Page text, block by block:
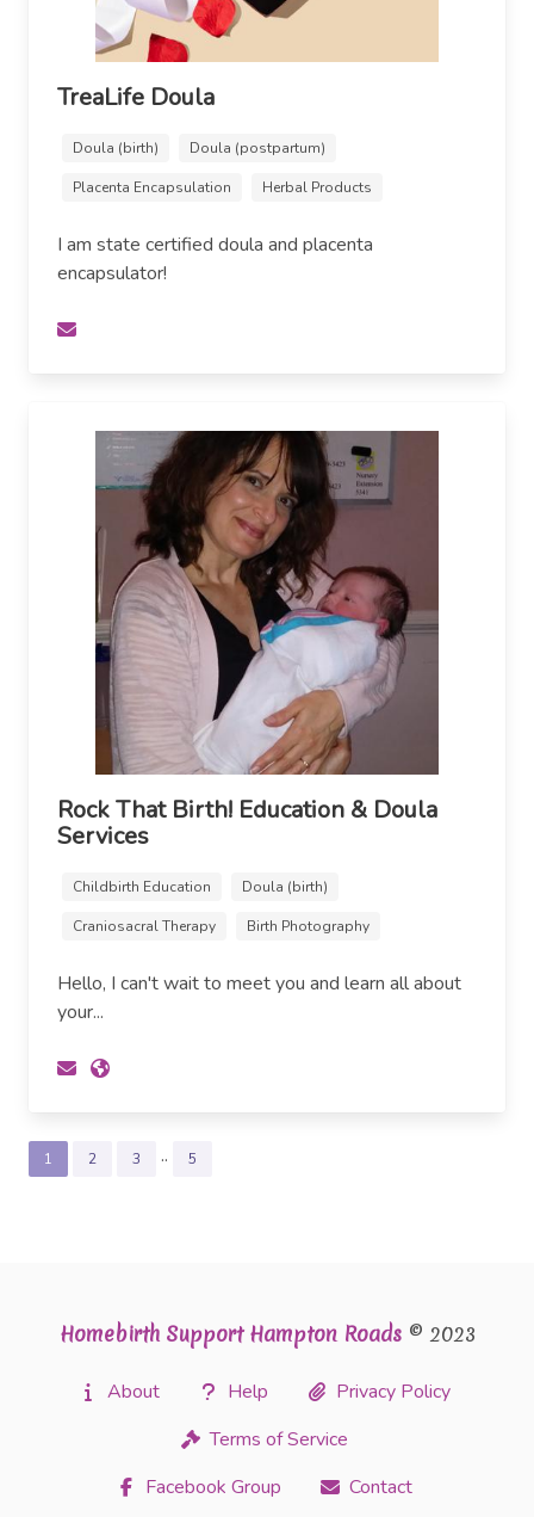
TreaLife Doula
Doula (birth) Doula (postpartum)
Placenta Encapsulation Herbal Products
I am state certified doula and placenta
encapsulator!
Rock That Birth! Education & Doula
Services
Childbirth Education Doula (birth)
Craniosacral Therapy Birth Photography
Hello, I can't wait to meet you and learn all about
your...
1 2 3 .. 5
Homebirth Support Hampton Roads© 2023
About Help
Privacy Policy
Terms of Service
Facebook Group
Contact